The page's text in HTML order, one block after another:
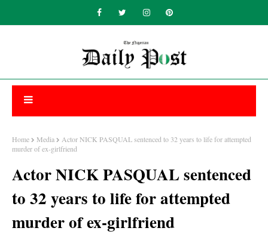
Home Media
Actor NICK PASQUAL sentenced to 32 years to life for attempted
murder of ex-girlfriend
Actor NICK PASQUAL sentenced
to 32 years to life for attempted
murder of ex-girlfriend